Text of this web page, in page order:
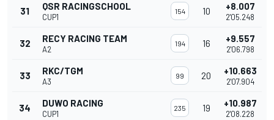
31 QSR RACINGSCHOOL
CUP1
154 10 +8.007
2'05.248
32 RECY RACING TEAM
A2
194 16 +9.557
2'06.798
33 RKC/TGM
A3
99 20 +10.663
2'07.904
34 DUWO RACING
CUP1
235 19 +10.987
2'08.228